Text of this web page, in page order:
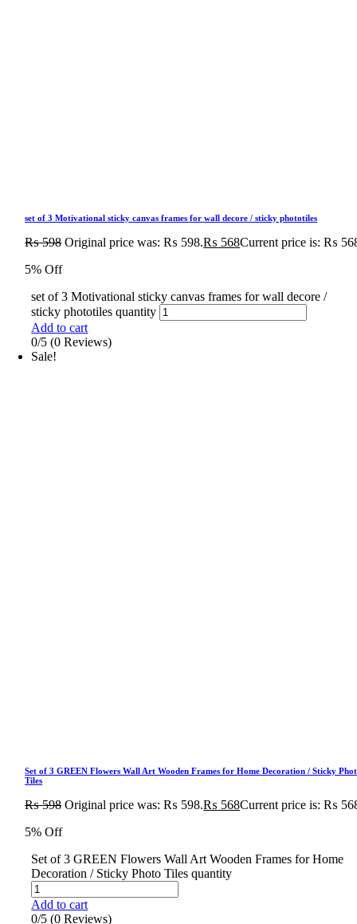
set of 3 Motivational sticky canvas frames for wall decore / sticky phototiles
₨598 Original price was: ₨ 598.₨ 568Current price is: ₨
5% Off
set of 3 Motivational sticky canvas frames for wall decore /
sticky phototiles quantity
Add to cart
0/5 (0 Reviews)
Sale!
Set of 3 GREEN Flowers Wall Art Wooden Frames for Home Decoration / Sticky
Tiles
₨598 Original price was: ₨ 598.₨ 568Current price is: ₨
5% Off
Set of 3 GREEN Flowers Wall Art Wooden Frames for Home
Decoration / Sticky Photo Tiles quantity
Add to cart
0/5 (0 Reviews)